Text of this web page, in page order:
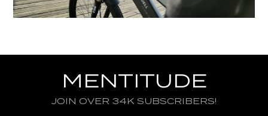
MENTITUDE
JOIN OVER 34K SUBSCRIBERS!